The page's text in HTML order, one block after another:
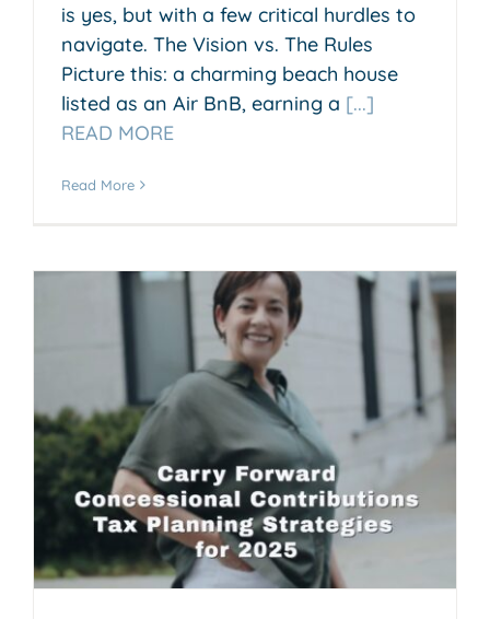
is yes, but with a few critical hurdles to
navigate. The Vision vs. The Rules
Picture this: a charming beach house
listed as an Air BnB, earning a [...]
READ MORE
Read More